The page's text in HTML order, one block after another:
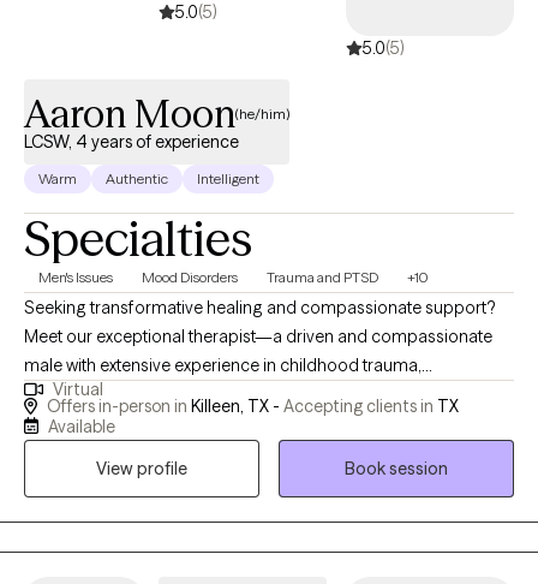
5.0(5)
5.0(5)
Aaron Moon(he/him)
LCSW, 4 years of experience
Warm Authentic Intelligent
Specialties
Men's Issues Mood Disorders Trauma and PTSD +10
Seeking transformative healing and compassionate support?
Meet our exceptional therapist—a driven and compassionate
male with extensive experience in childhood trauma,
psychotherapy, and crisis intervention. With a strong
background in clinical social work and mental health practice,
to individual needs and goals. Committed to perpetual
Virtual
Offers in-person in Killeen, TX - Accepting clients in TX
Available
View profile
Book session